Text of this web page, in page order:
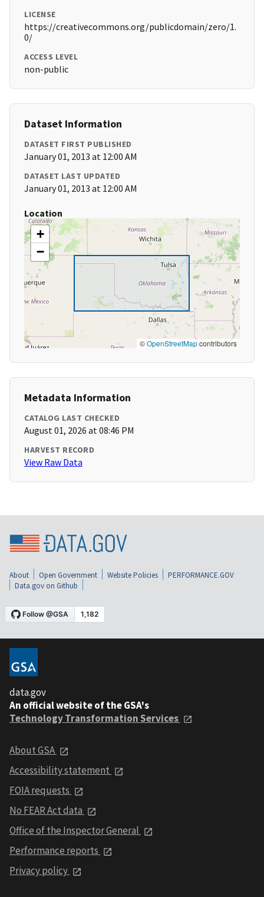
LICENSE
https://creativecommons.org/publicdomain/zero/1.
0/
ACCESS LEVEL
non-public
Dataset Information
DATASET FIRST PUBLISHED
January 01, 2013 at 12:00 AM
DATASET LAST UPDATED
January 01, 2013 at 12:00 AM
Location
+
−
©OpenStreetMapcontributors
Metadata Information
CATALOG LAST CHECKED
August 01, 2026 at 08:46 PM
HARVEST RECORD
View Raw Data
About Open Government Website Policies
PERFORMANCE.GOV
Data.gov on Github
data.gov
An official website of the GSA's
Technology Transformation Services
About GSA
Accessibility statement
FOIA requests
No FEAR Act data
Office of the Inspector General
Performance reports
Privacy policy